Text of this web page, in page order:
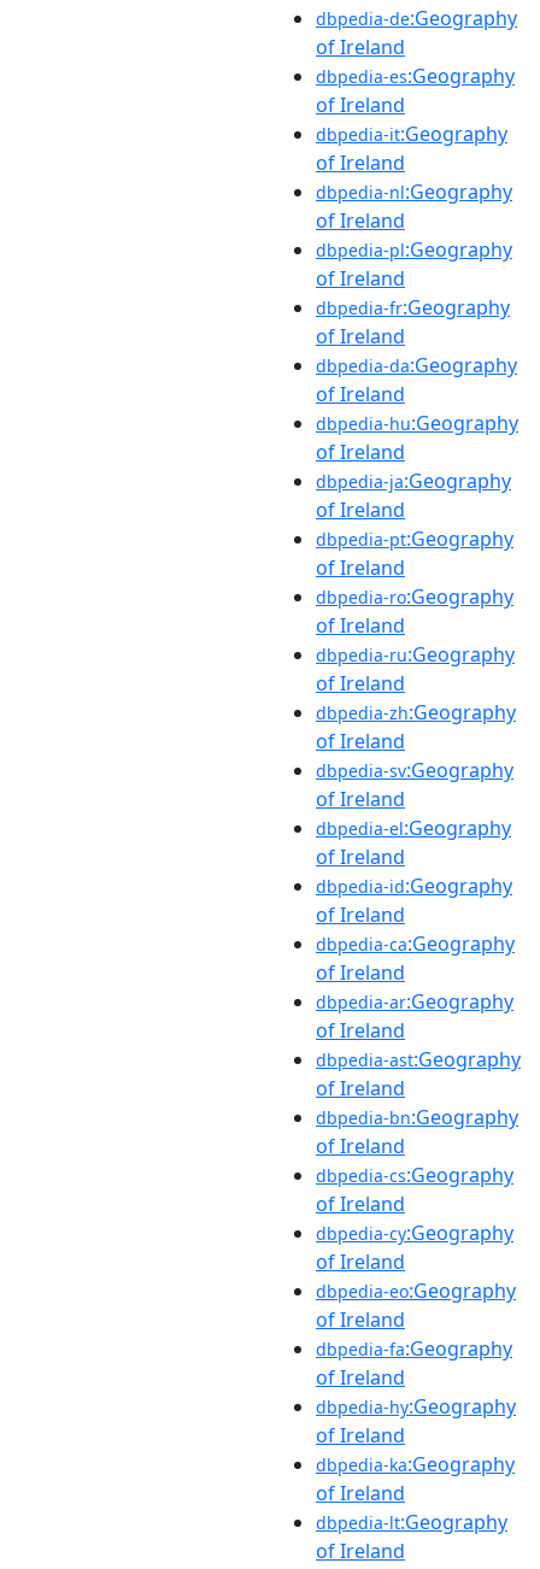
dbpedia-de:Geography
of Ireland
dbpedia-es:Geography
of Ireland
dbpedia-it:Geography
of Ireland
dbpedia-nl:Geography
of Ireland
dbpedia-pl:Geography
of Ireland
dbpedia-fr:Geography
of Ireland
dbpedia-da:Geography
of Ireland
dbpedia-hu:Geography
of Ireland
dbpedia-ja:Geography
of Ireland
dbpedia-pt:Geography
of Ireland
dbpedia-ro:Geography
of Ireland
dbpedia-ru:Geography
of Ireland
dbpedia-zh:Geography
of Ireland
dbpedia-sv:Geography
of Ireland
dbpedia-el:Geography
of Ireland
dbpedia-id:Geography
of Ireland
dbpedia-ca:Geography
of Ireland
dbpedia-ar:Geography
of Ireland
dbpedia-ast:Geography
of Ireland
dbpedia-bn:Geography
of Ireland
dbpedia-cs:Geography
of Ireland
dbpedia-cy:Geography
of Ireland
dbpedia-eo:Geography
of Ireland
dbpedia-fa:Geography
of Ireland
dbpedia-hy:Geography
of Ireland
dbpedia-ka:Geography
of Ireland
dbpedia-lt:Geography
of Ireland